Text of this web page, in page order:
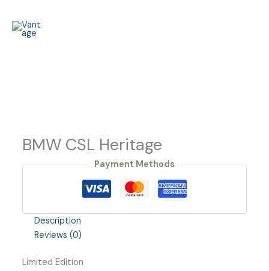
content
BMW CSL Heritage
Payment Methods
Description
Reviews (0)
Limited Edition